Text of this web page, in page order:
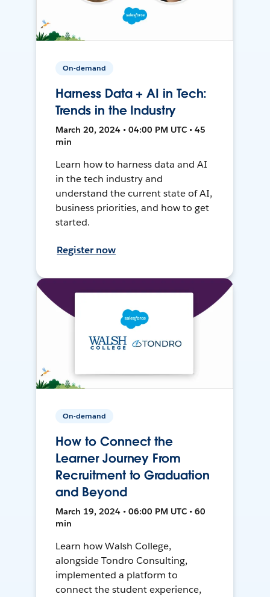
On-demand
Harness Data + AI in Tech:
Trends in the Industry
March 20, 2024 • 04:00 PM UTC • 45
min
Learn how to harness data and AI
in the tech industry and
understand the current state of AI,
business priorities, and how to get
started.
Register now
On-demand
How to Connect the
Learner Journey From
Recruitment to Graduation
and Beyond
March 19, 2024 • 06:00 PM UTC • 60
min
Learn how Walsh College,
alongside Tondro Consulting,
implemented a platform to
connect the student experience,